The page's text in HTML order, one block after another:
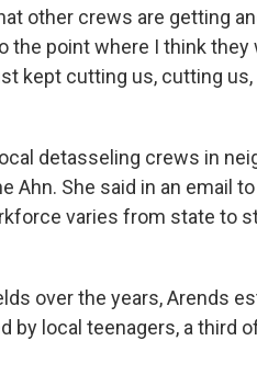
other crews are getting and
the point where I think
kept cutting us, cutting
detasseling crews in
Ahn. She said in an email
varies from state to
over the years, Arends
by local teenagers, a third